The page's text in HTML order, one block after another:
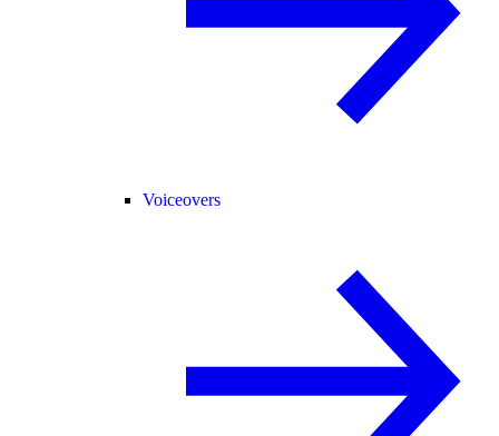
Voiceovers